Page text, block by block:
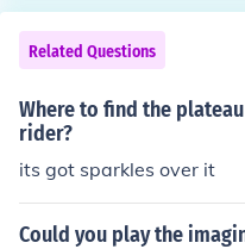
Related Questions
Where to find the
rider?
its got sparkles over it
Could you play the